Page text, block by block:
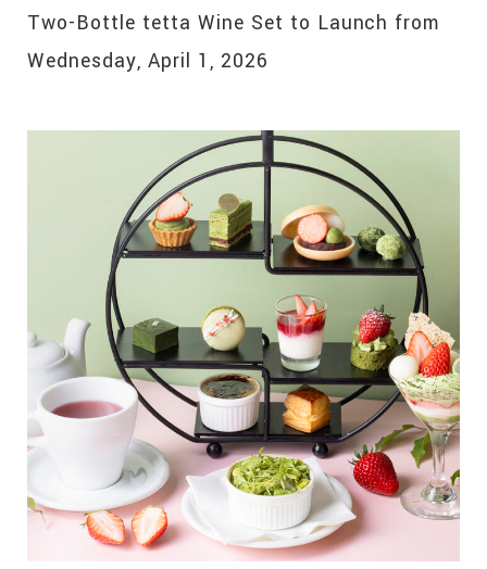
Two-Bottle tetta Wine Set to Launch from
Wednesday, April 1, 2026